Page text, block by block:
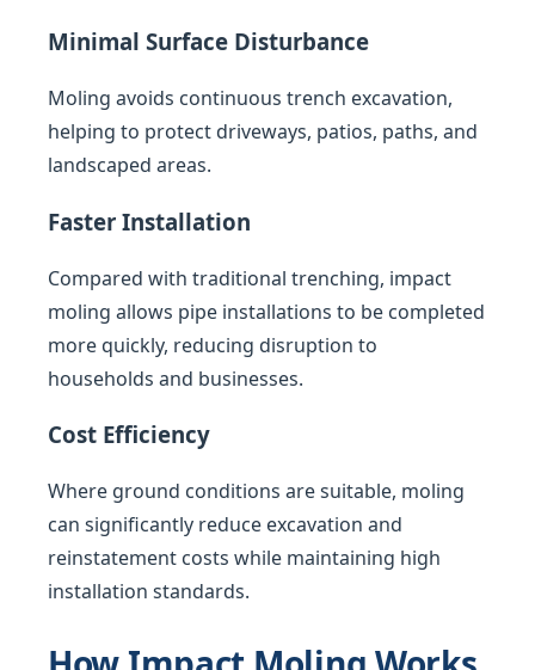
Minimal Surface Disturbance
Moling avoids continuous trench excavation,
helping to protect driveways, patios, paths, and
landscaped areas.
Faster Installation
Compared with traditional trenching, impact
moling allows pipe installations to be completed
more quickly, reducing disruption to
households and businesses.
Cost Efficiency
Where ground conditions are suitable, moling
can significantly reduce excavation and
reinstatement costs while maintaining high
installation standards.